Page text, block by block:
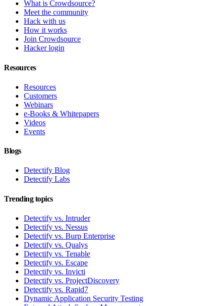
What is Crowdsource?
Meet the community
Hack with us
How it works
Join Crowdsource
Hacker login
Resources
Resources
Customers
Webinars
e-Books & Whitepapers
Videos
Events
Blogs
Detectify Blog
Detectify Labs
Trending topics
Detectify vs. Intruder
Detectify vs. Nessus
Detectify vs. Burp Enterprise
Detectify vs. Qualys
Detectify vs. Tenable
Detectify vs. Escape
Detectify vs. Invicti
Detectify vs. ProjectDiscovery
Detectify vs. Rapid7
Dynamic Application Security Testing